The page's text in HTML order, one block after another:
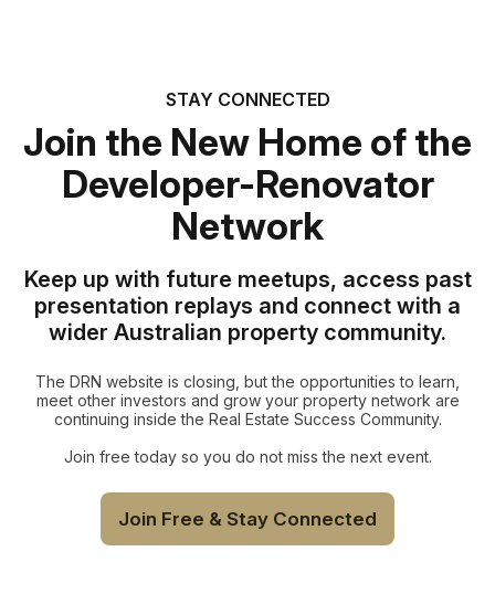
STAY CONNECTED
Join the New Home of the
Developer-Renovator
Network
Keep up with future meetups, access past
presentation replays and connect with a
wider Australian property community.
The DRN website is closing, but the opportunities to learn,
meet other investors and grow your property network are
continuing inside the Real Estate Success Community.
Join free today so you do not miss the next event.
Join Free & Stay Connected